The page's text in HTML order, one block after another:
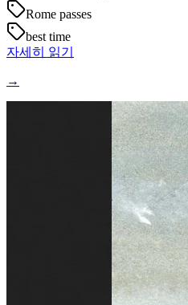
Rome passes
best time
자세히 읽기
→